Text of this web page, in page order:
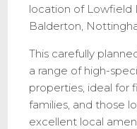
location of Lowfield
Balderton,
This carefully
a range of high-
properties, ideal for
families, and those
excellent local